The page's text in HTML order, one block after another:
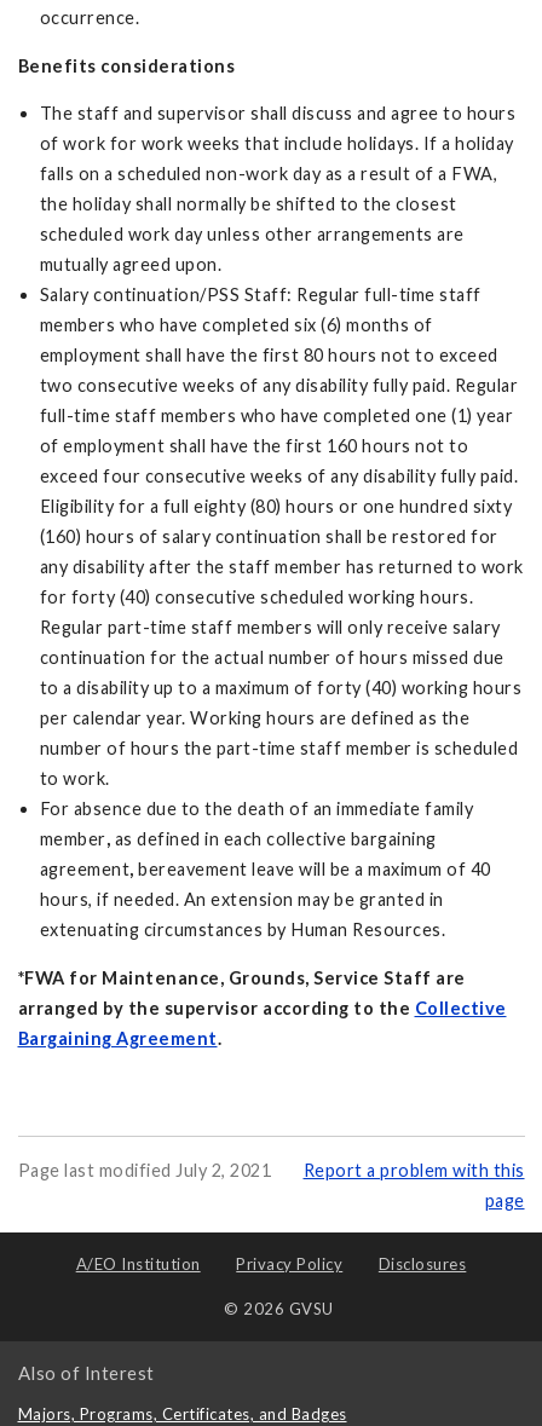
occurrence.
Benefits considerations
The staff and supervisor shall discuss and agree to hours
of work for work weeks that include holidays. If a holiday
falls on a scheduled non-work day as a result of a FWA,
the holiday shall normally be shifted to the closest
scheduled work day unless other arrangements are
mutually agreed upon.
Salary continuation/PSS Staff: Regular full-time staff
members who have completed six (6) months of
employment shall have the first 80 hours not to exceed
two consecutive weeks of any disability fully paid. Regular
full-time staff members who have completed one (1) year
of employment shall have the first 160 hours not to
exceed four consecutive weeks of any disability fully paid.
Eligibility for a full eighty (80) hours or one hundred sixty
(160) hours of salary continuation shall be restored for
any disability after the staff member has returned to work
for forty (40) consecutive scheduled working hours.
Regular part-time staff members will only receive salary
continuation for the actual number of hours missed due
to a disability up to a maximum of forty (40) working hours
per calendar year. Working hours are defined as the
number of hours the part-time staff member is scheduled
to work.
For absence due to the death of an immediate family
member, as defined in each collective bargaining
agreement,bereavement leave will be a maximum of 40
hours, if needed. An extension may be granted in
extenuating circumstances by Human Resources.
*FWA for Maintenance, Grounds, Service Staff are
arranged by the supervisor according to the Collective
Bargaining Agreement.
Page last modified July 2, 2021
Report a problem with this
page
A/EO Institution Privacy Policy Disclosures
© 2026 GVSU
Also of Interest
Majors, Programs, Certificates, and Badges